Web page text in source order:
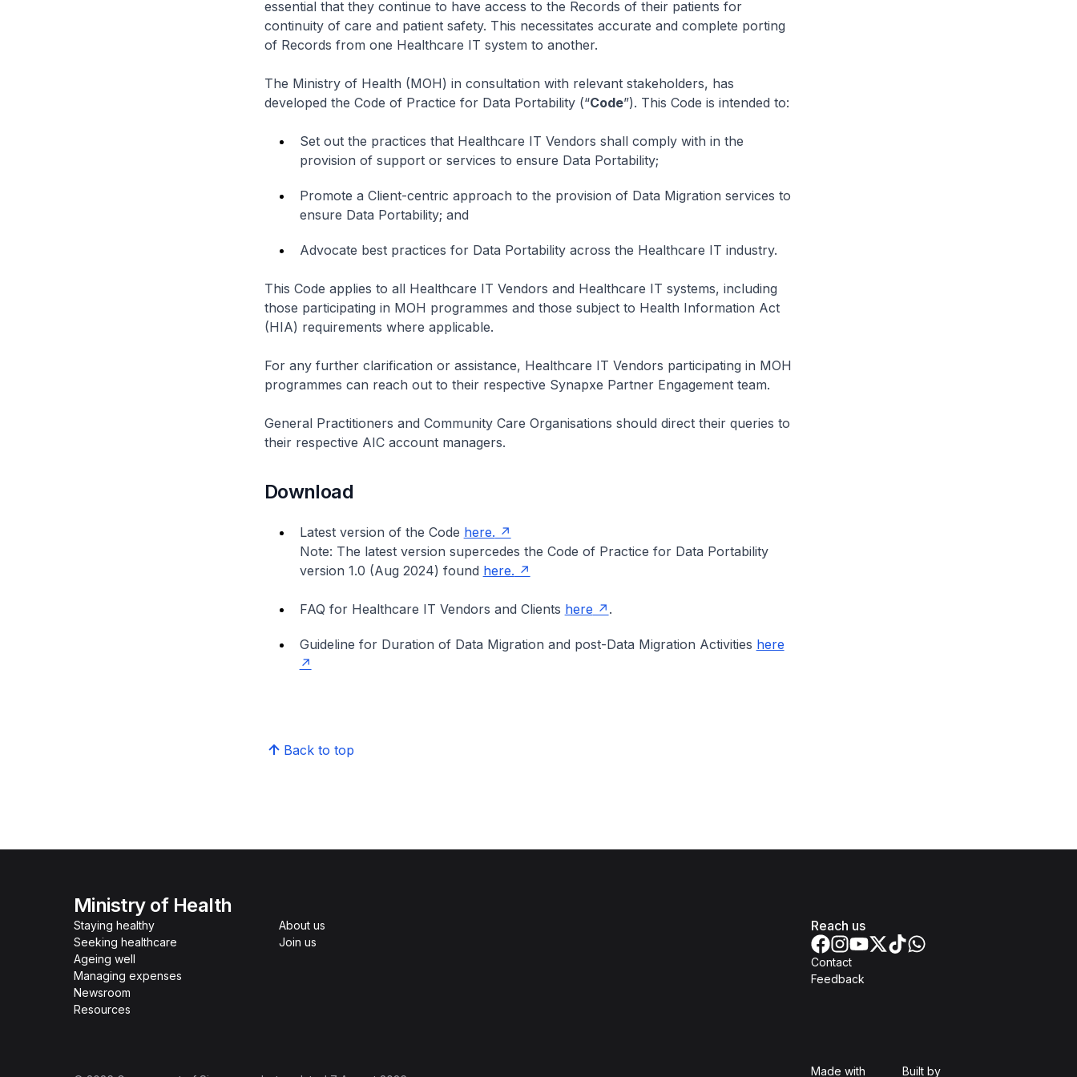
essential that they continue to have access to the Records of their patients for
continuity of care and patient safety. This necessitates accurate and complete porting
of Records from one Healthcare IT system to another.
The Ministry of Health (MOH) in consultation with relevant stakeholders, has
developed the Code of Practice for Data Portability (“Code”). This Code is intended to:
Set out the practices that Healthcare IT Vendors shall comply with in the
provision of support or services to ensure Data Portability;
Promote a Client-centric approach to the provision of Data Migration services to
ensure Data Portability; and
Advocate best practices for Data Portability across the Healthcare IT industry.
This Code applies to all Healthcare IT Vendors and Healthcare IT systems, including
those participating in MOH programmes and those subject to Health Information Act
(HIA) requirements where applicable.
For any further clarification or assistance, Healthcare IT Vendors participating in MOH
programmes can reach out to their respective Synapxe Partner Engagement team.
General Practitioners and Community Care Organisations should direct their queries to
their respective AIC account managers.
Download
Latest version of the Code here.
Note: The latest version supercedes the Code of Practice for Data Portability
version 1.0 (Aug 2024) found here.
FAQ for Healthcare IT Vendors and Clients here .
Guideline for Duration of Data Migration and post-Data Migration Activities here
Back to top
Ministry of Health
Staying healthy
Seeking healthcare
Ageing well
Managing expenses
Newsroom
Resources
About us
Join us
Reach us
Contact
Feedback
Made with Built byOpen Government